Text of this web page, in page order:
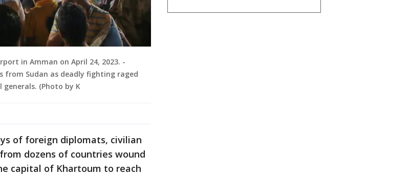
in Amman on April 24, 2023. -
from Sudan as deadly fighting raged
(Photo by K
of foreign diplomats, civilian
dozens of countries wound
capital of Khartoum to reach